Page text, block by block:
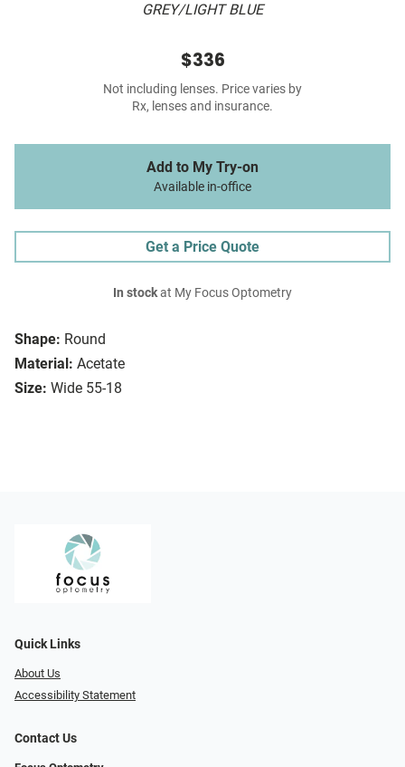
GREY/LIGHT BLUE
Shape: Round
Material: Acetate
Size: Wide 55-18
$336
Not including lenses. Price varies by
Rx, lenses and insurance.
Add to My Try-on
Available in-office
Get a Price Quote
In stockat My Focus Optometry
Quick Links
About Us
Accessibility Statement
Contact Us